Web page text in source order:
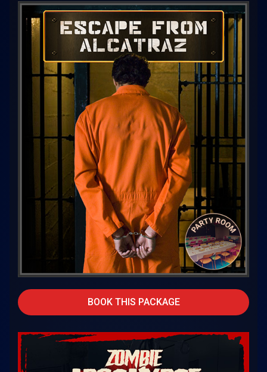
BOOK THIS PACKAGE